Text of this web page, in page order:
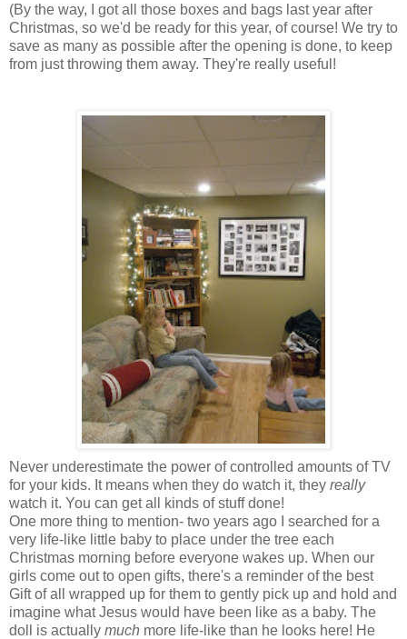
(By the way, I got all those boxes and bags last year after
Christmas, so we'd be ready for this year, of course! We try to
save as many as possible after the opening is done, to keep
from just throwing them away. They're really useful!
Never underestimate the power of controlled amounts of TV
for your kids. It means when they do watch it, they really
watch it. You can get all kinds of stuff done!
One more thing to mention- two years ago I searched for a
very life-like little baby to place under the tree each
Christmas morning before everyone wakes up. When our
girls come out to open gifts, there's a reminder of the best
Gift of all wrapped up for them to gently pick up and hold and
imagine what Jesus would have been like as a baby. The
doll is actually much more life-like than he looks here! He